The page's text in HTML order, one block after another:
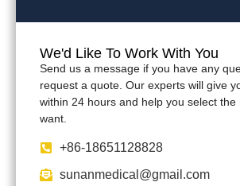
We'd Like To Work With You
Send us a message if you have any
request a quote. Our experts will give
within 24 hours and help you select the
want.
+86-18651128828
sunanmedical@gmail.com